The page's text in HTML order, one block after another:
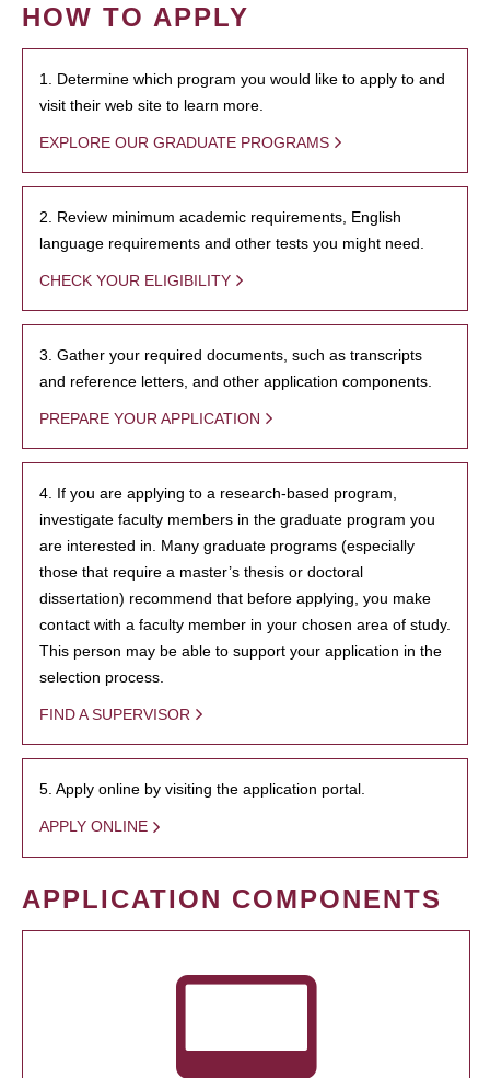
HOW TO APPLY
1. Determine which program you would like to apply to and
visit their web site to learn more.
EXPLORE OUR GRADUATE PROGRAMS
2. Review minimum academic requirements, English
language requirements and other tests you might need.
CHECK YOUR ELIGIBILITY
3. Gather your required documents, such as transcripts
and reference letters, and other application components.
PREPARE YOUR APPLICATION
4. If you are applying to a research-based program,
investigate faculty members in the graduate program you
are interested in. Many graduate programs (especially
those that require a master’s thesis or doctoral
dissertation) recommend that before applying, you make
contact with a faculty member in your chosen area of study.
This person may be able to support your application in the
selection process.
FIND A SUPERVISOR
5. Apply online by visiting the application portal.
APPLY ONLINE
APPLICATION COMPONENTS